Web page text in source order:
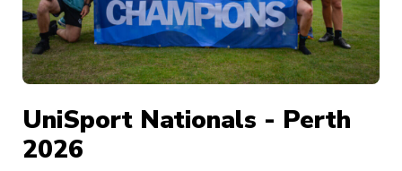
UniSport Nationals - Perth
2026